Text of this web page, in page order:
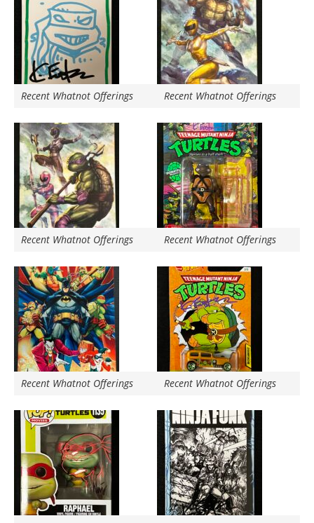
Recent Whatnot Offerings Recent Whatnot Offerings
Recent Whatnot Offerings Recent Whatnot Offerings
Recent Whatnot Offerings Recent Whatnot Offerings